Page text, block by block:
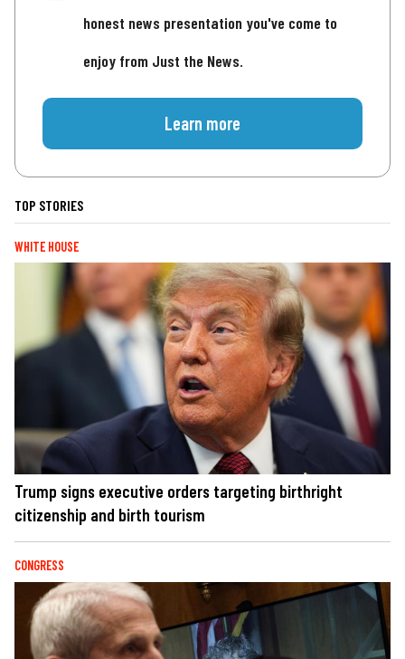
honest news presentation you've come to
enjoy from Just the News.
Learn more
TOP STORIES
WHITE HOUSE
Trump signs executive orders targeting birthright
citizenship and birth tourism
CONGRESS